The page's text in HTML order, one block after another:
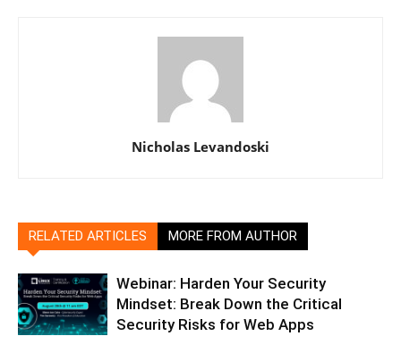
Nicholas Levandoski
RELATED ARTICLES MORE FROM AUTHOR
Webinar: Harden Your Security
Mindset: Break Down the Critical
Security Risks for Web Apps